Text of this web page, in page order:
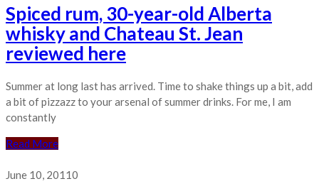
Spiced rum, 30-year-old Alberta
whisky and Chateau St. Jean
reviewed here
Summer at long last has arrived. Time to shake things up a bit, add
a bit of pizzazz to your arsenal of summer drinks. For me, I am
constantly
Read More
June 10, 20110